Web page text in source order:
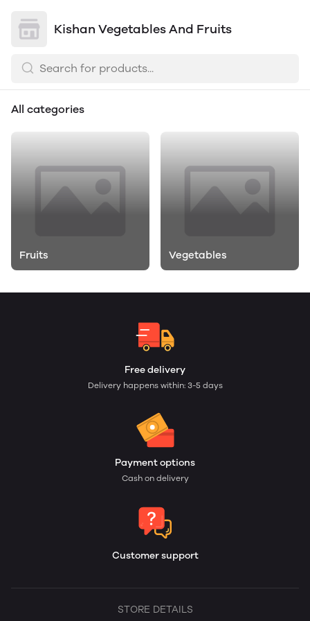
Kishan Vegetables And Fruits
All categories
Fruits Vegetables
Free delivery
Delivery happens within: 3-5 days
Payment options
Cash on delivery
Customer support
STORE DETAILS